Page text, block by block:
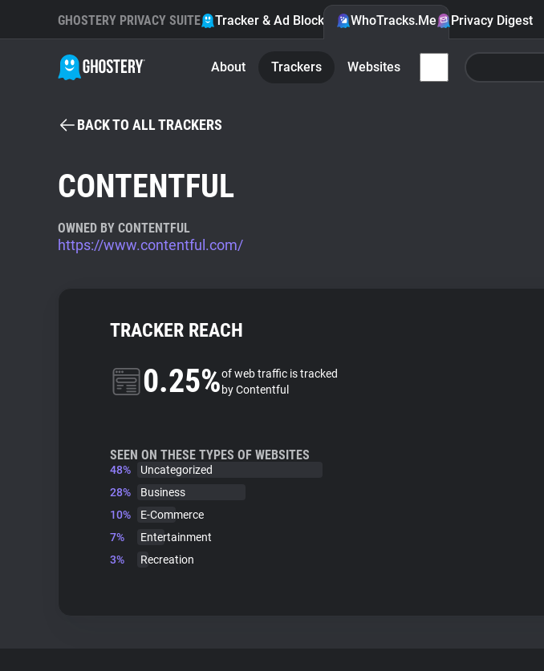
GHOSTERY PRIVACY SUITE Tracker & Ad Blocker WhoTracks.Me Privacy Digest
About Trackers Websites
BACK TO ALL TRACKERS
CONTENTFUL
OWNED BY CONTENTFUL
https://www.contentful.com/
TRACKER REACH
0.25%of web traffic is tracked
by Contentful
SEEN ON THESE TYPES OF WEBSITES
48%
Uncategorized
28%
Business
10%
E-Commerce
7%
Entertainment
3%
Recreation